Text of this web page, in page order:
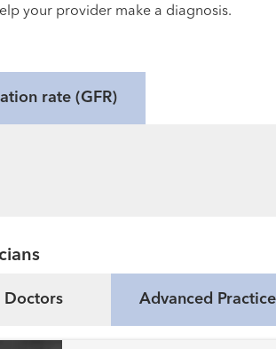
your provider make a diagnosis.
rate (GFR)
Doctors Advanced